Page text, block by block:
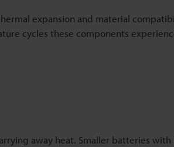
expansion and material
cycles these components
away heat. Smaller batteries with